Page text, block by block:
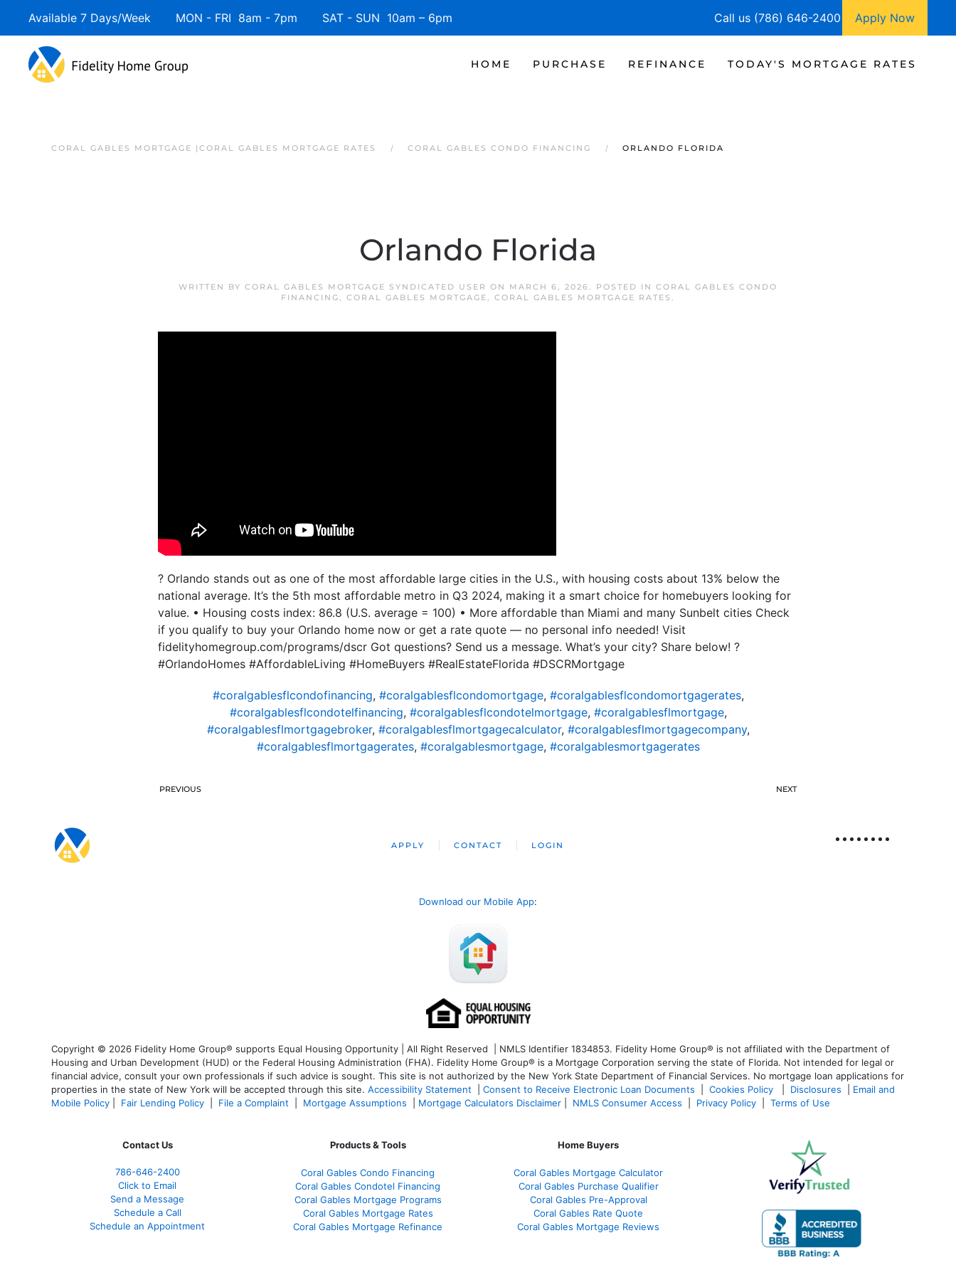
Available 7 Days/Week MON - FRI 8am - 7pm SAT - SUN 10am – 6pm Call us (786) 646-2400 Apply Now
HOME PURCHASE REFINANCE TODAY'S MORTGAGE RATES
CORAL GABLES MORTGAGE |CORAL GABLES MORTGAGE RATES CORAL GABLES CONDO FINANCING ORLANDO FLORIDA
Orlando Florida
WRITTEN BY CORAL GABLES MORTGAGE SYNDICATED USER ON MARCH 6, 2026. POSTED IN CORAL GABLES CONDO
FINANCING, CORAL GABLES MORTGAGE, CORAL GABLES MORTGAGE RATES .
? Orlando stands out as one of the most affordable large cities in the U.S., with housing costs about 13% below the
national average. It’s the 5th most affordable metro in Q3 2024, making it a smart choice for homebuyers looking for
value. • Housing costs index: 86.8 (U.S. average = 100) • More affordable than Miami and many Sunbelt cities Check
if you qualify to buy your Orlando home now or get a rate quote — no personal info needed! Visit
fidelityhomegroup.com/programs/dscr Got questions? Send us a message. What’s your city? Share below! ?
#OrlandoHomes #AffordableLiving #HomeBuyers #RealEstateFlorida #DSCRMortgage
#coralgablesflcondofinancing, #coralgablesflcondomortgage, #coralgablesflcondomortgagerates,
#coralgablesflcondotelfinancing, #coralgablesflcondotelmortgage, #coralgablesflmortgage,
#coralgablesflmortgagebroker, #coralgablesflmortgagecalculator, #coralgablesflmortgagecompany,
#coralgablesflmortgagerates, #coralgablesmortgage, #coralgablesmortgagerates
PREVIOUS NEXT
APPLY CONTACT LOGIN
Download our Mobile App:
Copyright © 2026 Fidelity Home Group® supports Equal Housing Opportunity | All Right Reserved | NMLS Identifier 1834853. Fidelity Home Group® is not affiliated with the Department of
Housing and Urban Development (HUD) or the Federal Housing Administration (FHA). Fidelity Home Group® is a Mortgage Corporation serving the state of Florida. Not intended for legal or
financial advice, consult your own professionals if such advice is sought. This site is not authorized by the New York State Department of Financial Services. No mortgage loan applications for
properties in the state of New York will be accepted through this site. Accessibility Statement Consent to Receive Electronic Loan Documents Cookies Policy Disclosures
Email and
Mobile Policy
Fair Lending Policy File a Complaint Mortgage Assumptions Mortgage Calculators Disclaimer NMLS Consumer Access Privacy Policy Terms of Use
Contact Us
786-646-2400
Click to Email
Send a Message
Schedule a Call
Schedule an Appointment
Products & Tools
Coral Gables Condo Financing
Coral Gables Condotel Financing
Coral Gables Mortgage Programs
Coral Gables Mortgage Rates
Coral Gables Mortgage Refinance
Home Buyers
Coral Gables Mortgage Calculator
Coral Gables Purchase Qualifier
Coral Gables Pre-Approval
Coral Gables Rate Quote
Coral Gables Mortgage Reviews